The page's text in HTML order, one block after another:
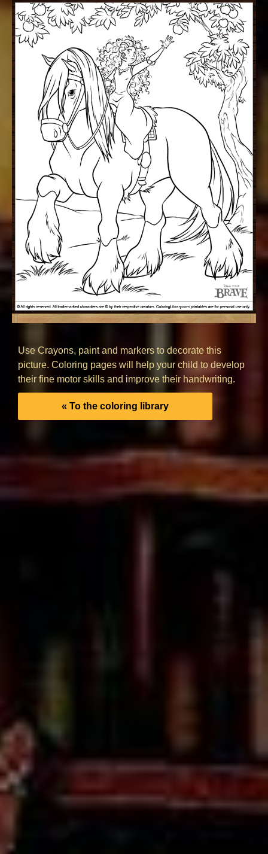
Use Crayons, paint and markers to decorate this
picture. Coloring pages will help your child to develop
their fine motor skills and improve their handwriting.
« To the coloring library